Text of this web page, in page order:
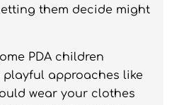
them decide might
PDA children
playful approaches like
wear your clothes